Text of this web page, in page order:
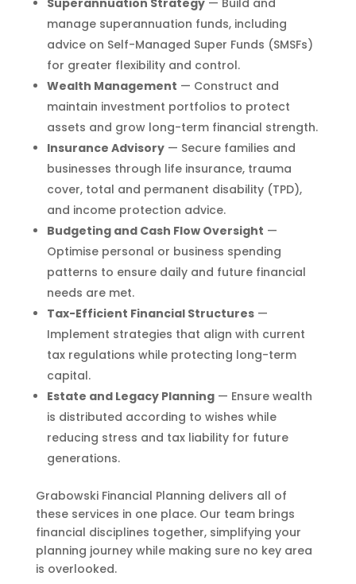
Superannuation Strategy— Build and
manage superannuation funds, including
advice on Self-Managed Super Funds (SMSFs)
for greater flexibility and control.
Wealth Management — Construct and
maintain investment portfolios to protect
assets and grow long-term financial strength.
Insurance Advisory— Secure families and
businesses through life insurance, trauma
cover, total and permanent disability (TPD),
and income protection advice.
Budgeting and Cash Flow Oversight —
Optimise personal or business spending
patterns to ensure daily and future financial
needs are met.
Tax-Efficient Financial Structures—
Implement strategies that align with current
tax regulations while protecting long-term
capital.
Estate and Legacy Planning— Ensure wealth
is distributed according to wishes while
reducing stress and tax liability for future
generations.
Grabowski Financial Planning delivers all of
these services in one place. Our team brings
financial disciplines together, simplifying your
planning journey while making sure no key area
is overlooked.